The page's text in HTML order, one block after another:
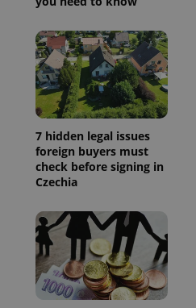
7 hidden legal issues
foreign buyers must
check before signing in
Czechia
visitor,
and
campaign
data for
the sites
analytics
reports.
.expats.cz
1 year 1
month
This cookie
is used by
Google
Analytics to
persist
session